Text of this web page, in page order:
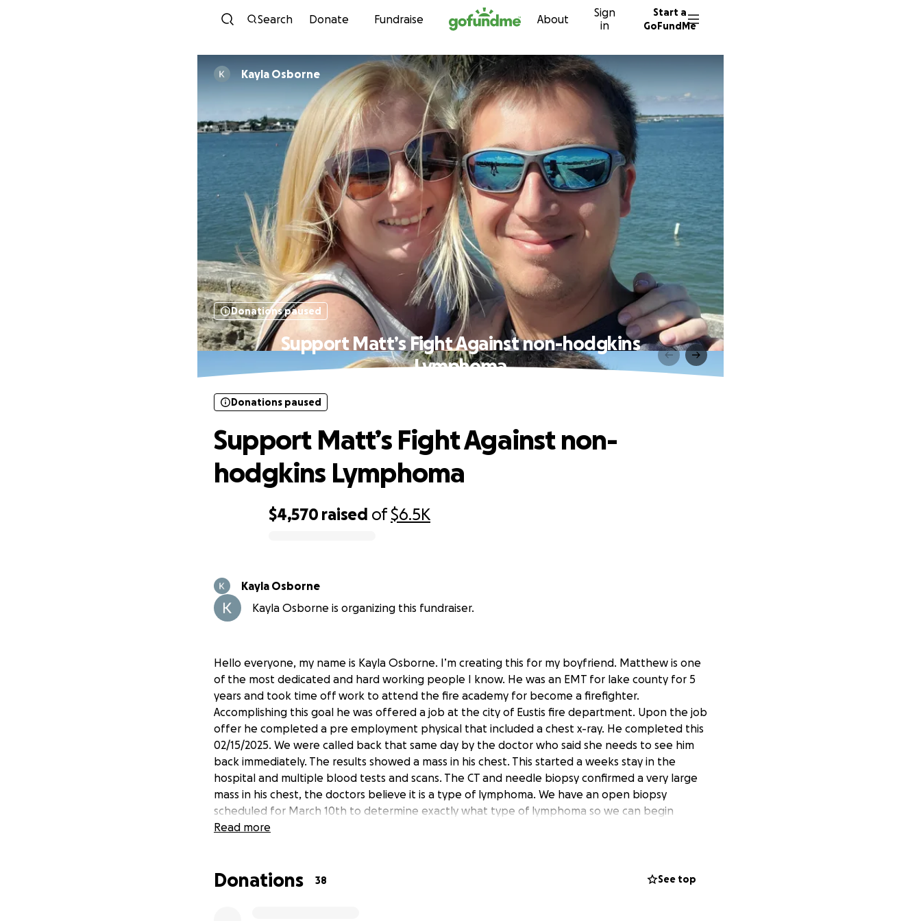
Skip to content
Search Donate Fundraise About
Sign
in
Start a
GoFundMe
Kayla Osborne
Donations paused
Support Matt’s Fight Against non-hodgkins
Lymphoma
$4,570 raised of$6.5K
Donations paused
Support Matt’s Fight Against non-
hodgkins Lymphoma
Kayla Osborne
Kayla Osborne is organizing this fundraiser.
Hello everyone, my name is Kayla Osborne. I’m creating this for my boyfriend. Matthew is one
of the most dedicated and hard working people I know. He was an EMT for lake county for 5
years and took time off work to attend the fire academy for become a firefighter.
Accomplishing this goal he was offered a job at the city of Eustis fire department. Upon the job
offer he completed a pre employment physical that included a chest x-ray. He completed this
02/15/2025. We were called back that same day by the doctor who said she needs to see him
back immediately. The results showed a mass in his chest. This started a weeks stay in the
hospital and multiple blood tests and scans. The CT and needle biopsy confirmed a very large
mass in his chest, the doctors believe it is a type of lymphoma. We have an open biopsy
scheduled for March 10th to determine exactly what type of lymphoma so we can begin
treatment. Doctors are estimating 6-7 months of chemotherapy and radiation. This is news
be posting any updates here as we take this day by day.
Read more
Donations 38 See top